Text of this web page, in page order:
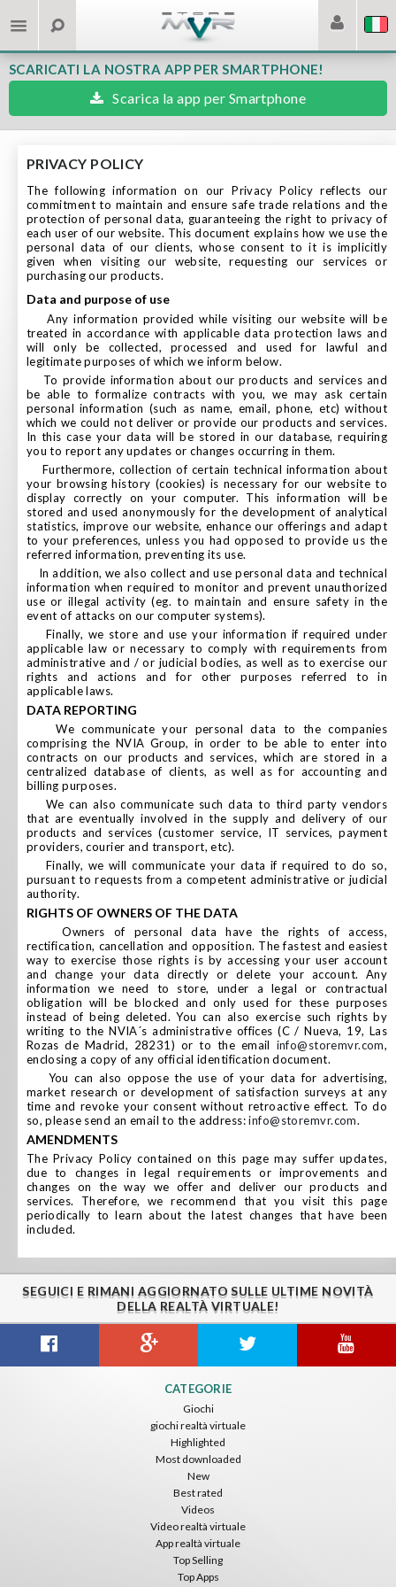
SCARICATI LA NOSTRA APP PER SMARTPHONE!
Scarica la app per Smartphone
PRIVACY POLICY
The following information on our Privacy Policy reflects our
commitment to maintain and ensure safe trade relations and the
protection of personal data, guaranteeing the right to privacy of
each user of our website. This document explains how we use the
personal data of our clients, whose consent to it is implicitly
given when visiting our website, requesting our services or
purchasing our products.
data and purpose of use
Any information provided while visiting our website will be
treated in accordance with applicable data protection laws and
will only be collected, processed and used for lawful and
legitimate purposes of which we inform below.
To provide information about our products and services and
be able to formalize contracts with you, we may ask certain
personal information (such as name, email, phone, etc) without
which we could not deliver or provide our products and services.
In this case your data will be stored in our database, requiring
you to report any updates or changes occurring in them.
Furthermore, collection of certain technical information about
your browsing history (cookies) is necessary for our website to
display correctly on your computer. This information will be
stored and used anonymously for the development of analytical
statistics, improve our website, enhance our offerings and adapt
to your preferences, unless you had opposed to provide us the
referred information, preventing its use.
In addition, we also collect and use personal data and technical
information when required to monitor and prevent unauthorized
use or illegal activity (eg. to maintain and ensure safety in the
event of attacks on our computer systems).
Finally, we store and use your information if required under
applicable law or necessary to comply with requirements from
administrative and / or judicial bodies, as well as to exercise our
rights and actions and for other purposes referred to in
applicable laws.
DATA REPORTING
We communicate your personal data to the companies
comprising the NVIA Group, in order to be able to enter into
contracts on our products and services, which are stored in a
centralized database of clients, as well as for accounting and
billing purposes.
We can also communicate such data to third party vendors
that are eventually involved in the supply and delivery of our
products and services (customer service, IT services, payment
providers, courier and transport, etc).
Finally, we will communicate your data if required to do so,
pursuant to requests from a competent administrative or judicial
authority.
RIGHTS OF OWNERS OF THE DATA
Owners of personal data have the rights of access,
rectification, cancellation and opposition. The fastest and easiest
way to exercise those rights is by accessing your user account
and change your data directly or delete your account. Any
information we need to store, under a legal or contractual
obligation will be blocked and only used for these purposes
instead of being deleted. You can also exercise such rights by
writing to the NVIA´s administrative offices (C / Nueva, 19, Las
Rozas de Madrid, 28231) or to the email info@storemvr.com,
enclosing a copy of any official identification document.
You can also oppose the use of your data for advertising,
market research or development of satisfaction surveys at any
time and revoke your consent without retroactive effect. To do
so, please send an email to the address:info@storemvr.com.
AMENDMENTS
The Privacy Policy contained on this page may suffer updates,
due to changes in legal requirements or improvements and
changes on the way we offer and deliver our products and
services. Therefore, we recommend that you visit this page
periodically to learn about the latest changes that have been
included.
SEGUICI E RIMANI AGGIORNATO SULLE ULTIME NOVITÀ
DELLA REALTÀ VIRTUALE!
CATEGORIE
Giochi
giochi realtà virtuale
Highlighted
Most downloaded
New
Best rated
Videos
Video realtà virtuale
App realtà virtuale
Top Selling
Top Apps